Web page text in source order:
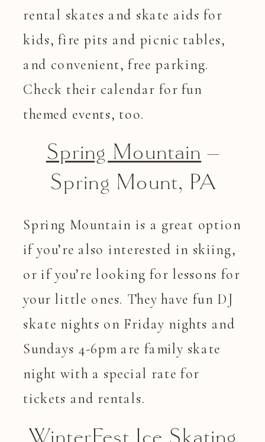
rental skates and skate aids for
kids, fire pits and picnic tables,
and convenient, free parking.
Check their calendar for fun
themed events, too.
Spring Mountain –
Spring Mount, PA
Spring Mountain is a great option
if you’re also interested in skiing,
or if you’re looking for lessons for
your little ones. They have fun DJ
skate nights on Friday nights and
Sundays 4-6pm are family skate
night with a special rate for
tickets and rentals.
WinterFest Ice Skating